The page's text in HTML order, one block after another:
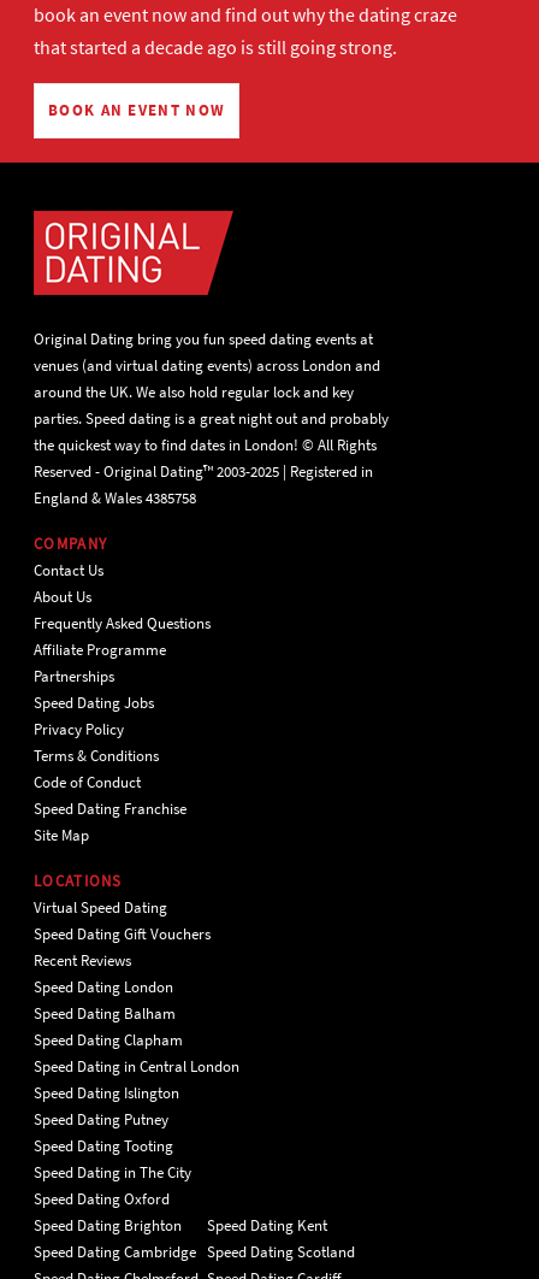
book an event nowand find out why the dating craze
that started a decade ago is still going strong.
BOOK AN EVENT NOW
Original Dating bring you fun speed dating events at
venues (and virtual dating events) across London and
around the UK. We also hold regular lock and key
parties. Speed dating is a great night out and probably
the quickest way to find dates in London! © All Rights
Reserved - Original Dating™ 2003-2025 | Registered in
England & Wales 4385758
COMPANY
Contact Us
About Us
Frequently Asked Questions
Affiliate Programme
Partnerships
Speed Dating Jobs
Privacy Policy
Terms & Conditions
Code of Conduct
Speed Dating Franchise
Site Map
LOCATIONS
Virtual Speed Dating
Speed Dating Gift Vouchers
Recent Reviews
Speed Dating London
Speed Dating Balham
Speed Dating Clapham
Speed Dating in Central London
Speed Dating Islington
Speed Dating Putney
Speed Dating Tooting
Speed Dating in The City
Speed Dating Oxford
Speed Dating Brighton
Speed Dating Cambridge
Speed Dating Kent
Speed Dating Scotland